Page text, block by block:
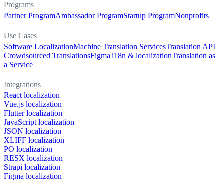
Programs
Partner ProgramAmbassador ProgramStartup ProgramNonprofits
Use Cases
Software LocalizationMachine Translation ServicesTranslation API
Crowdsourced TranslationsFigma i18n & localizationTranslation as
a Service
Integrations
React localization
Vue.js localization
Flutter localization
JavaScript localization
JSON localization
XLIFF localization
PO localization
RESX localization
Strapi localization
Figma localization